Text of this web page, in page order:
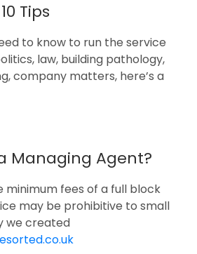
Tips
to know to run the service
law, building pathology,
company matters, here’s a
Managing Agent?
minimum fees of a full block
may be prohibitive to small
we created